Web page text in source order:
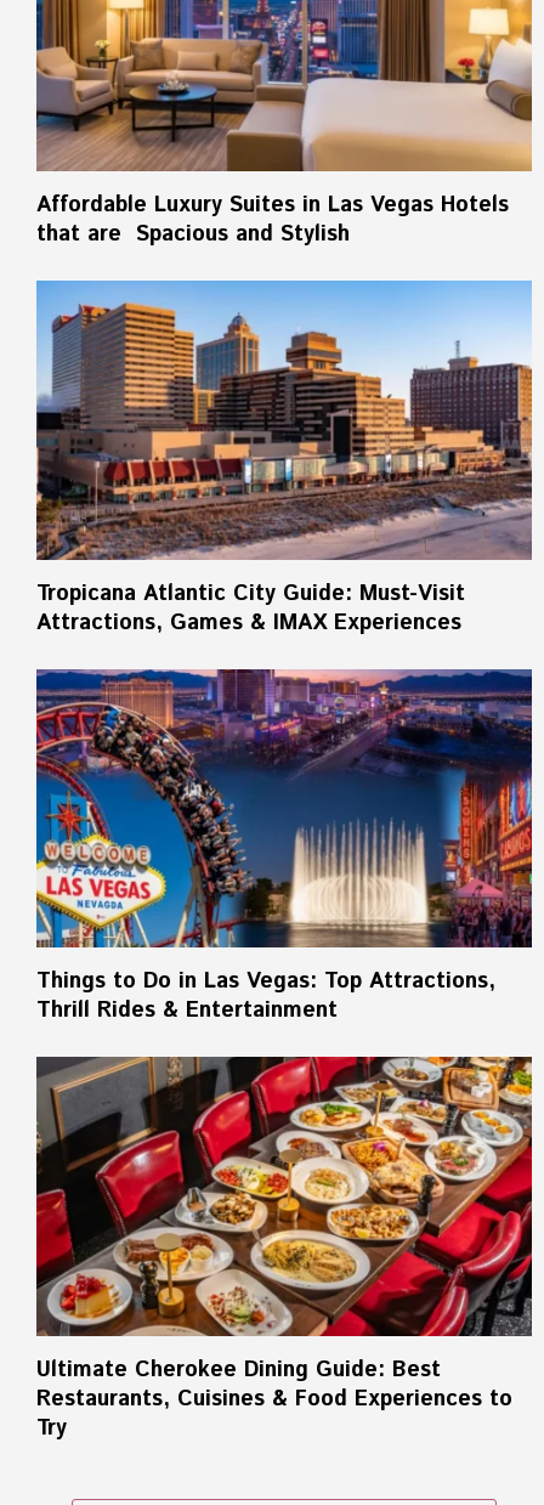
Affordable Luxury Suites in Las Vegas Hotels
that are Spacious and Stylish
Tropicana Atlantic City Guide: Must-Visit
Attractions, Games & IMAX Experiences
Things to Do in Las Vegas: Top Attractions,
Thrill Rides & Entertainment
Ultimate Cherokee Dining Guide: Best
Restaurants, Cuisines & Food Experiences to
Try